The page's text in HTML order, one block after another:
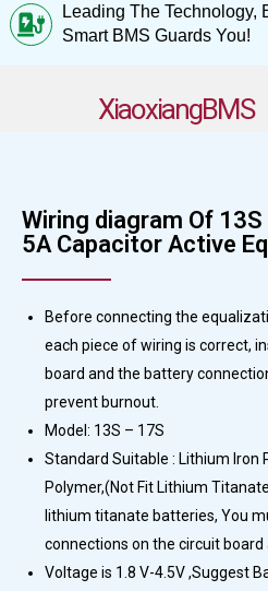
Leading The Technology,
Smart BMS Guards You!
XiaoxiangBMS
Wiring diagram Of
5A Capacitor Active
Before connecting the
each piece of wiring is correct,
board and the battery
prevent burnout.
Model: 13S – 17S
Standard Suitable : Lithium Iron
Polymer,(Not Fit Lithium
lithium titanate batteries, You
connections on the circuit
Voltage is 1.8 V-4.5V ,Suggest